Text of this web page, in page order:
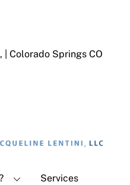
Colorado Springs CO
Services